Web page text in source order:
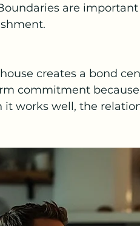
are
creates a bond
commitment
it works well, the